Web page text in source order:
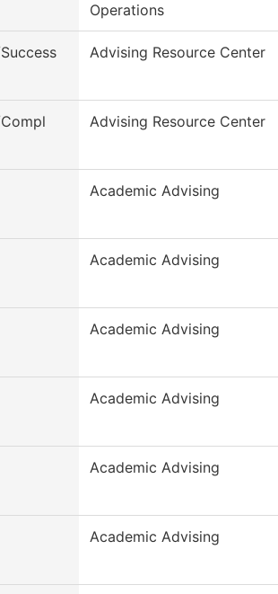
Operations
Advising Resource Center
Advising Resource Center
Academic Advising
Academic Advising
Academic Advising
Academic Advising
Academic Advising
Academic Advising